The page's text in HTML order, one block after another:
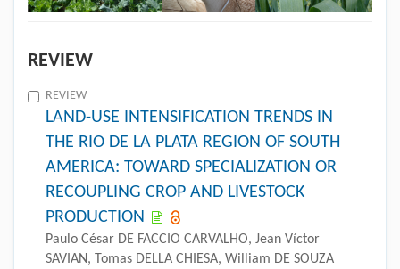
REVIEW
REVIEW
LAND-USE INTENSIFICATION TRENDS IN
THE RIO DE LA PLATA REGION OF SOUTH
AMERICA: TOWARD SPECIALIZATION OR
RECOUPLING CROP AND LIVESTOCK
PRODUCTION
Paulo César DE FACCIO CARVALHO, Jean Víctor
SAVIAN, Tomas DELLA CHIESA, William DE SOUZA